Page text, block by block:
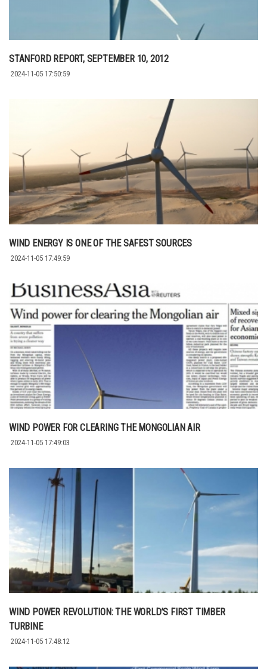
STANFORD REPORT, SEPTEMBER 10, 2012
2024-11-05 17:50:59
WIND ENERGY IS ONE OF THE SAFEST SOURCES
2024-11-05 17:49:59
WIND POWER FOR CLEARING THE MONGOLIAN AIR
2024-11-05 17:49:03
WIND POWER REVOLUTION: THE WORLD’S FIRST TIMBER
TURBINE
2024-11-05 17:48:12